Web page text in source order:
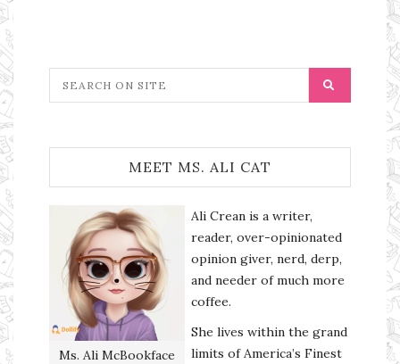
MEET MS. ALI CAT
Ms. Ali McBookface
Ali Crean is a writer,
reader, over-opinionated
opinion giver, nerd, derp,
and needer of much more
coffee.
She lives within the grand
limits of America’s Finest